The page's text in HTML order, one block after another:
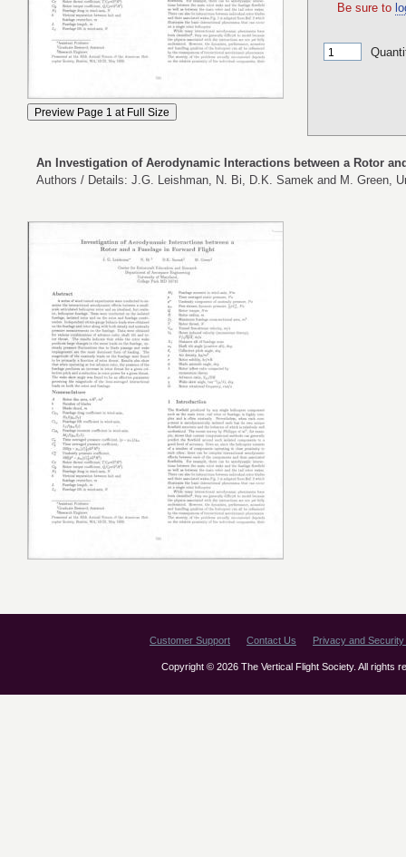
Be sure to
An Investigation of Aerodynamic Interactions between a Rotor
Authors / Details: J.G. Leishman, N. Bi, D.K. Samek and M. Green,
Customer Support Contact Us Privacy and
Copyright © 2026 The Vertical Flight Society. All rights